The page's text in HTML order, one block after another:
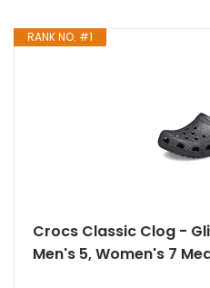
RANK NO. #1
Crocs Classic Clog -
Men's 5, Women's 7